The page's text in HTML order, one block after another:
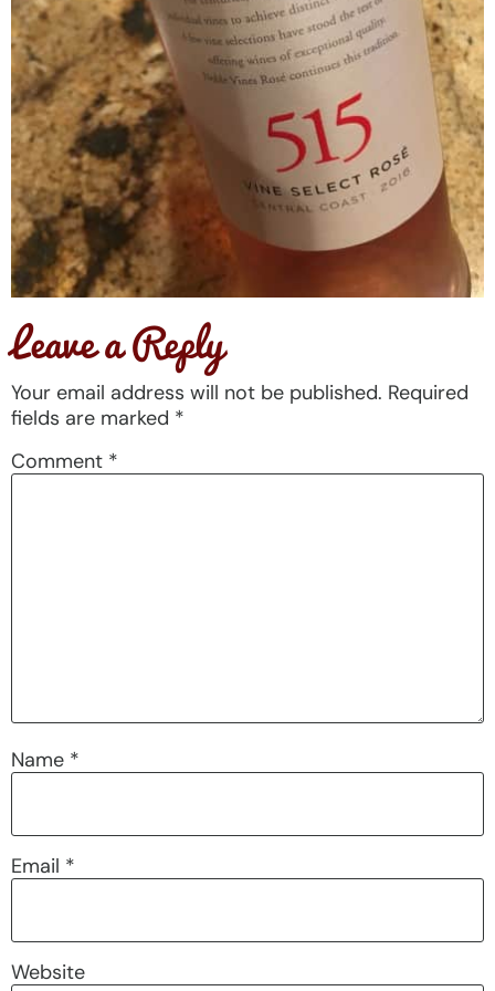
Leave a Reply
Your email address will not be published. Required
fields are marked *
Comment *
Name *
Email *
Website